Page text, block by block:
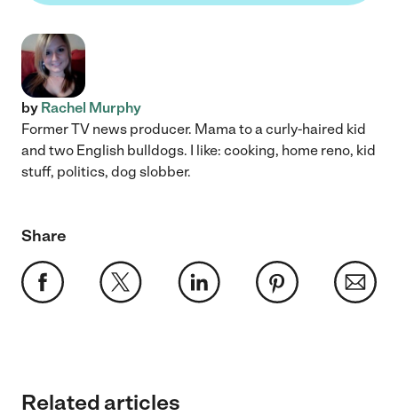
by Rachel Murphy
Former TV news producer. Mama to a curly-haired kid
and two English bulldogs. I like: cooking, home reno, kid
stuff, politics, dog slobber.
Share
Related articles